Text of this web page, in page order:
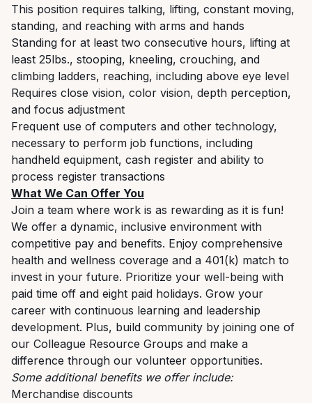
This position requires talking, lifting, constant moving,
standing, and reaching with arms and hands
Standing for at least two consecutive hours, lifting at
least 25lbs., stooping, kneeling, crouching, and
climbing ladders, reaching, including above eye level
Requires close vision, color vision, depth perception,
and focus adjustment
Frequent use of computers and other technology,
necessary to perform job functions, including
handheld equipment, cash register and ability to
process register transactions
What We Can Offer You
Join a team where work is as rewarding as it is fun!
We offer a dynamic, inclusive environment with
competitive pay and benefits. Enjoy comprehensive
health and wellness coverage and a 401(k) match to
invest in your future. Prioritize your well-being with
paid time off and eight paid holidays. Grow your
career with continuous learning and leadership
development. Plus, build community by joining one of
our Colleague Resource Groups and make a
difference through our volunteer opportunities.
Some additional benefits we offer include:
Merchandise discounts